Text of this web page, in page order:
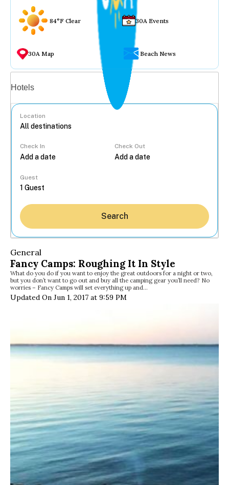
84°F Clear 30A Events
30A Map Beach News
Hotels
Location
Check In Check Out
Guest
Search
General
Fancy Camps: Roughing It In Style
What do you do if you want to enjoy the great outdoors for a night or two,
but you don’t want to go out and buy all the camping gear you’ll need? No
worries – Fancy Camps will set everything up and…
Updated On Jun 1, 2017 at 9:59 PM